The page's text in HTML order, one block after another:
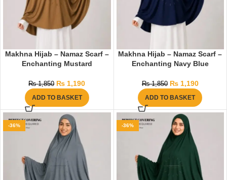
Makhna Hijab – Namaz Scarf –
Enchanting Mustard
₨1,850 ₨ 1,190
ADD TO BASKET
Makhna Hijab – Namaz Scarf –
Enchanting Navy Blue
₨1,850 ₨1,190
ADD TO BASKET
-36% -36%